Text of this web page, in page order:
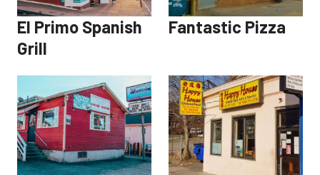
El Primo Spanish
Grill
Fantastic Pizza